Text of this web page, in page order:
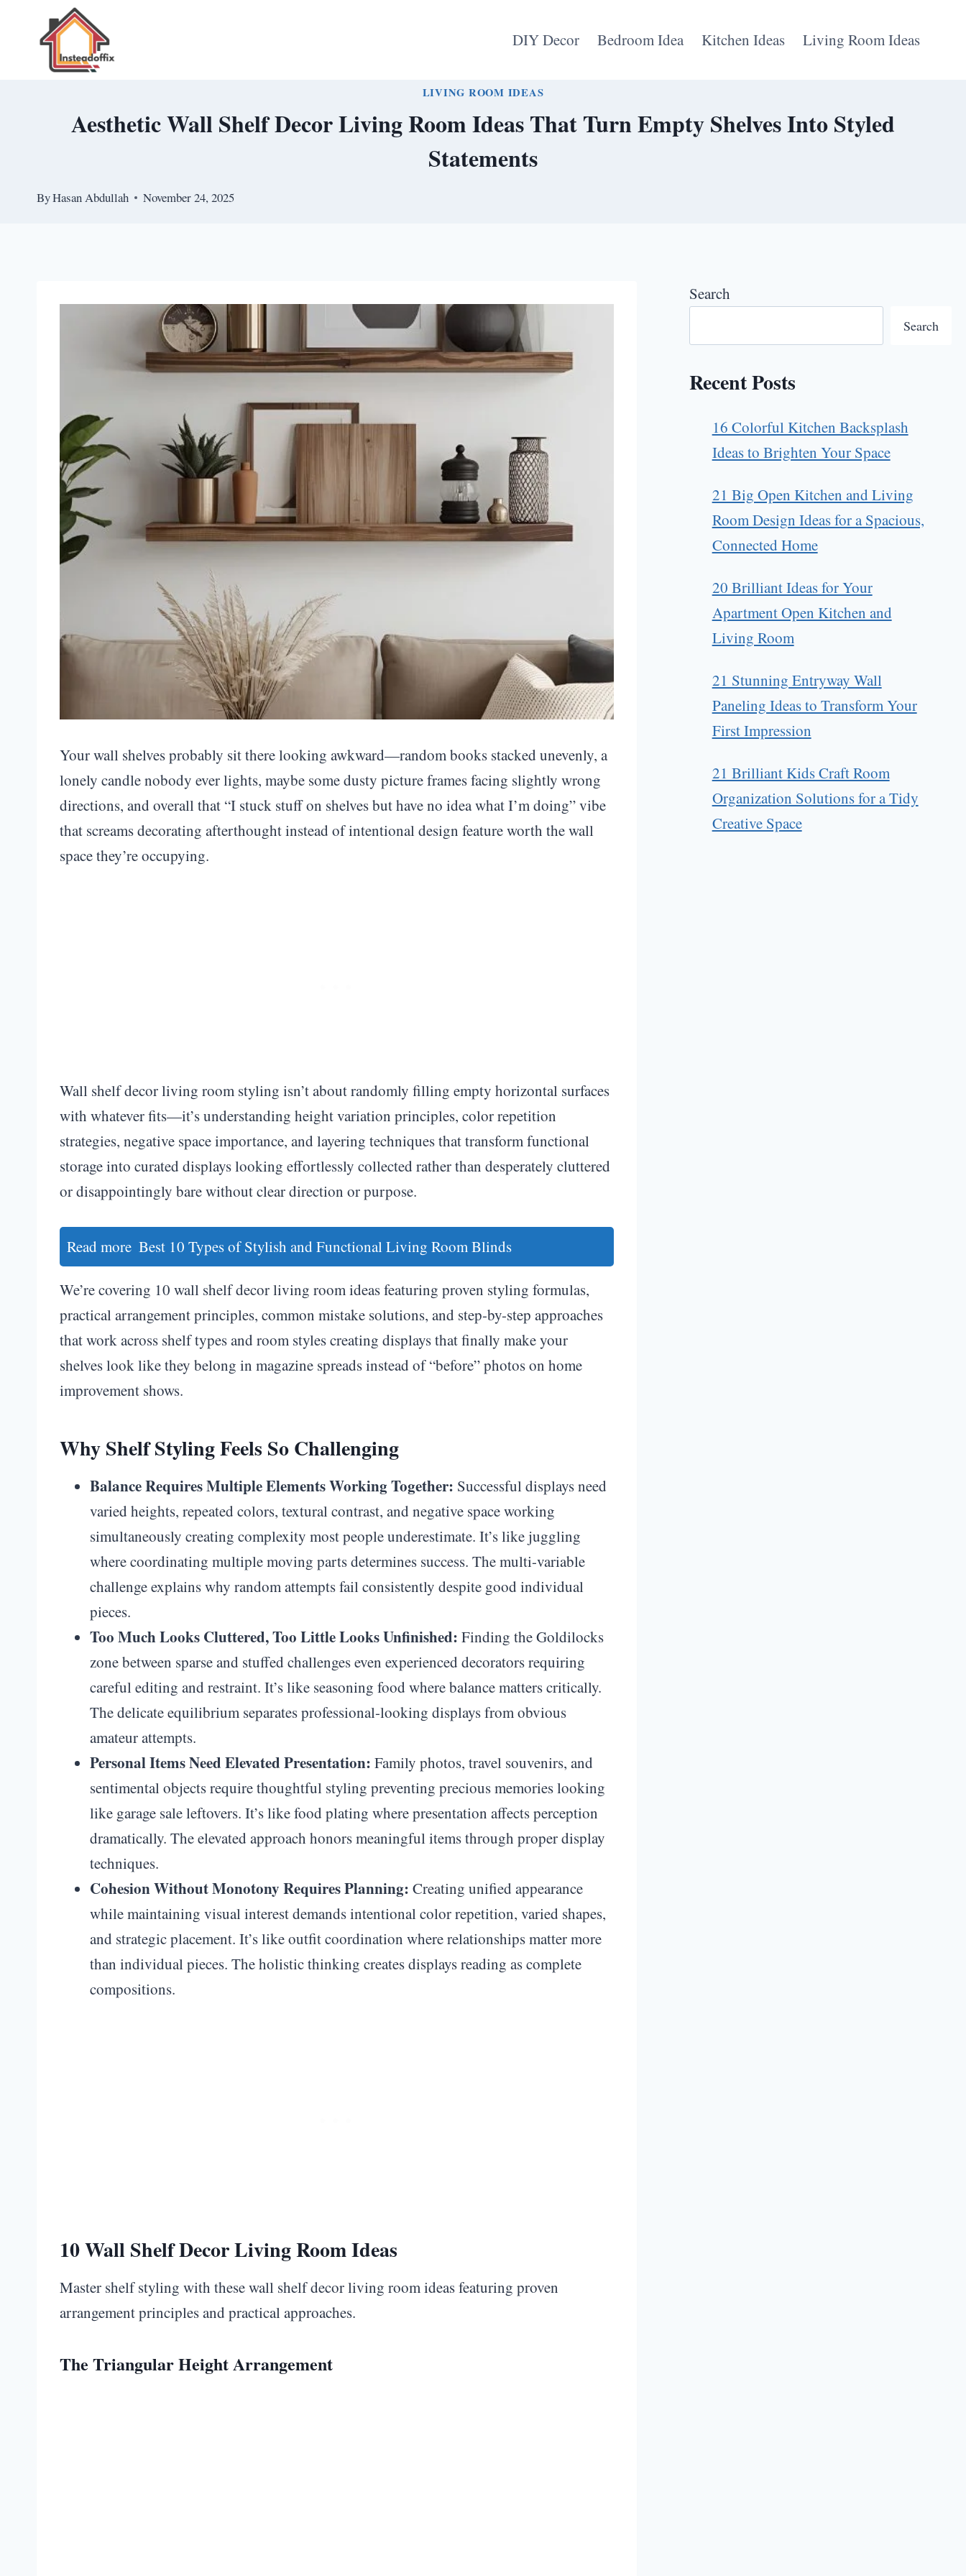
DIY Decor Bedroom Idea Kitchen Ideas Living Room Ideas
LIVING ROOM IDEAS
Aesthetic Wall Shelf Decor Living Room Ideas That Turn Empty Shelves Into Styled
Statements
ByHasan Abdullah November 24, 2025
Your wall shelves probably sit there looking awkward—random books stacked unevenly, a
lonely candle nobody ever lights, maybe some dusty picture frames facing slightly wrong
directions, and overall that “I stuck stuff on shelves but have no idea what I’m doing” vibe
that screams decorating afterthought instead of intentional design feature worth the wall
space they’re occupying.
Wall shelf decor living room styling isn’t about randomly filling empty horizontal surfaces
with whatever fits—it’s understanding height variation principles, color repetition
strategies, negative space importance, and layering techniques that transform functional
storage into curated displays looking effortlessly collected rather than desperately cluttered
or disappointingly bare without clear direction or purpose.
Read more Best 10 Types of Stylish and Functional Living Room Blinds
We’re covering 10 wall shelf decor living room ideas featuring proven styling formulas,
practical arrangement principles, common mistake solutions, and step-by-step approaches
that work across shelf types and room styles creating displays that finally make your
shelves look like they belong in magazine spreads instead of “before” photos on home
improvement shows.
Why Shelf Styling Feels So Challenging
Balance Requires Multiple Elements Working Together: Successful displays need
varied heights, repeated colors, textural contrast, and negative space working
simultaneously creating complexity most people underestimate. It’s like juggling
where coordinating multiple moving parts determines success. The multi-variable
challenge explains why random attempts fail consistently despite good individual
pieces.
Too Much Looks Cluttered, Too Little Looks Unfinished: Finding the Goldilocks
zone between sparse and stuffed challenges even experienced decorators requiring
careful editing and restraint. It’s like seasoning food where balance matters critically.
The delicate equilibrium separates professional-looking displays from obvious
amateur attempts.
Personal Items Need Elevated Presentation: Family photos, travel souvenirs, and
sentimental objects require thoughtful styling preventing precious memories looking
like garage sale leftovers. It’s like food plating where presentation affects perception
dramatically. The elevated approach honors meaningful items through proper display
techniques.
Cohesion Without Monotony Requires Planning: Creating unified appearance
while maintaining visual interest demands intentional color repetition, varied shapes,
and strategic placement. It’s like outfit coordination where relationships matter more
than individual pieces. The holistic thinking creates displays reading as complete
compositions.
10 Wall Shelf Decor Living Room Ideas
Master shelf styling with these wall shelf decor living room ideas featuring proven
arrangement principles and practical approaches.
The Triangular Height Arrangement
Search
Search
Recent Posts
16 Colorful Kitchen Backsplash
Ideas to Brighten Your Space
21 Big Open Kitchen and Living
Room Design Ideas for a Spacious,
Connected Home
20 Brilliant Ideas for Your
Apartment Open Kitchen and
Living Room
21 Stunning Entryway Wall
Paneling Ideas to Transform Your
First Impression
21 Brilliant Kids Craft Room
Organization Solutions for a Tidy
Creative Space